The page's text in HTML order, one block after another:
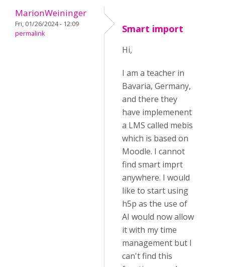
MarionWeininger
Fri, 01/26/2024 - 12:09
permalink
Smart import
Hi,
I am a teacher in
Bavaria, Germany,
and there they
have implemenent
a LMS called mebis
which is based on
Moodle. I cannot
find smart imprt
anywhere. I would
like to start using
h5p as the use of
AI would now allow
it with my time
management but I
can't find this